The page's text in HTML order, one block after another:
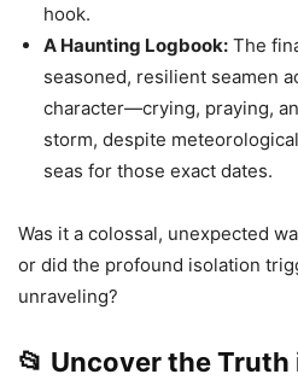
hook.
A Haunting Logbook: The
seasoned, resilient seamen
character—crying, praying,
storm, despite
seas for those exact dates.
Was it a colossal, unexpected
or did the profound isolation
unraveling?
📂 Uncover the